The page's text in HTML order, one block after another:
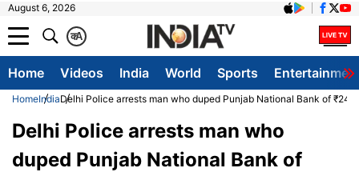
August 6, 2026
A
क
Home Videos India World Sports
HomeIndiaDelhi Police arrests man who duped Punjab National Bank of
Delhi Police arrests man who
duped Punjab National Bank of